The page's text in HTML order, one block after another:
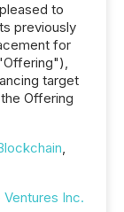
to
previously
for
target
Offering
,
Inc.